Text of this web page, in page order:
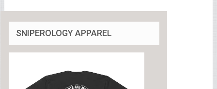
SNIPEROLOGY APPAREL